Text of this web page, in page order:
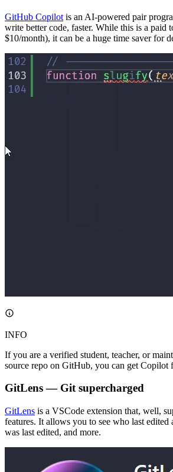
GitHub Copilot is an AI-powered pair
write better code, faster. While this is a paid
$10/month), it can be a huge time saver for
INFO
If you are a verified student, teacher, or
source repo on GitHub, you can get Copilot
GitLens — Git supercharged
GitLens is a VSCode extension that, well,
features. It allows you to see who last
was last edited, and more.